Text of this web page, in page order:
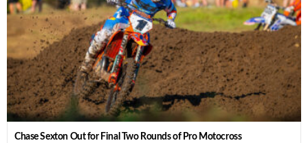
Chase Sexton Out for Final Two Rounds of Pro Motocross